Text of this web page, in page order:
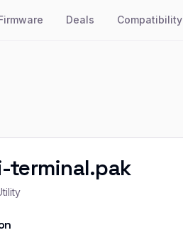
Deals Compatibility
terminal.pak